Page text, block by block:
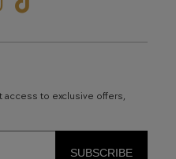
to exclusive offers,
SUBSCRIBE